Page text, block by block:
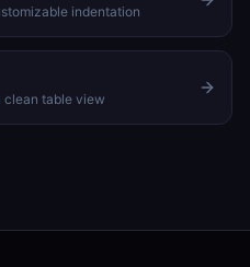
indentation
clean table view